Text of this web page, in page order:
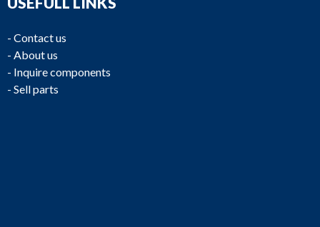
- Contact us
- About us
- Inquire components
- Sell parts